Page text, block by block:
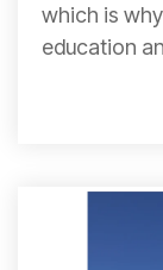
which is
education